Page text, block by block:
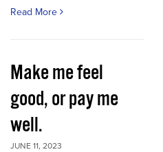
Read More
Make me feel
good, or pay me
well.
JUNE 11, 2023